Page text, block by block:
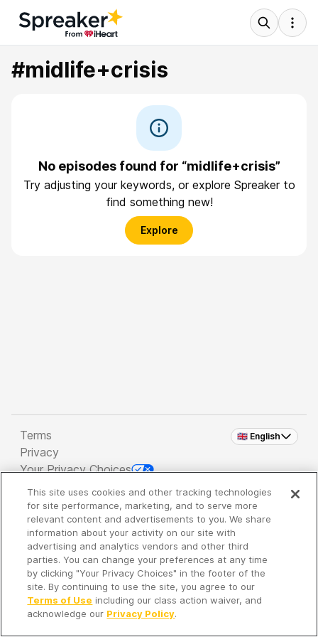
#midlife+crisis
No episodes found for “midlife+crisis”
Try adjusting your keywords, or explore Spreaker to
find something new!
Explore
🇬🇧 English
Terms
Privacy
Your Privacy Choices
Copyright 2026 - Spreaker Inc. an iHeartMedia
Company
It's so quiet here...
Time to discover new episodes!
This site uses cookies and other tracking technologies
for site performance, marketing, and to serve more
relevant content and advertisements to you. We share
information about your activity on our site with
advertising and analytics vendors and other third
parties. You can change your preferences at any time
by clicking "Your Privacy Choices" in the footer of the
site. By continuing to use the site, you agree to our
Terms of Use including our class action waiver, and
acknowledge our Privacy Policy.